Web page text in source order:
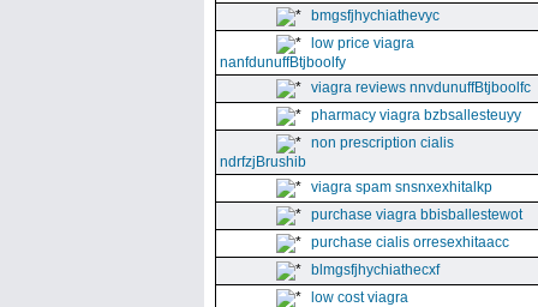
bmgsfjhychiathevyc
low price viagra
nanfdunuffBtjboolfy
viagra reviews nnvdunuffBtjboolfc
pharmacy viagra bzbsallesteuyy
non prescription cialis
ndrfzjBrushib
viagra spam snsnxexhitalkp
purchase viagra bbisballestewot
purchase cialis orresexhitaacc
blmgsfjhychiathecxf
low cost viagra